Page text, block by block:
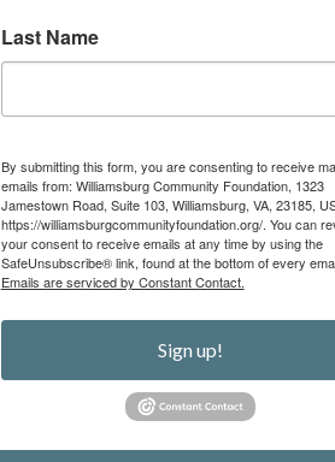
Last Name
By submitting this form, you are consenting to receive
emails from: Williamsburg Community Foundation, 1323
Jamestown Road, Suite 103, Williamsburg, VA, 23185,
https://williamsburgcommunityfoundation.org/. You can
your consent to receive emails at any time by using the
SafeUnsubscribe® link, found at the bottom of every
Emails are serviced by Constant Contact.
Sign up!